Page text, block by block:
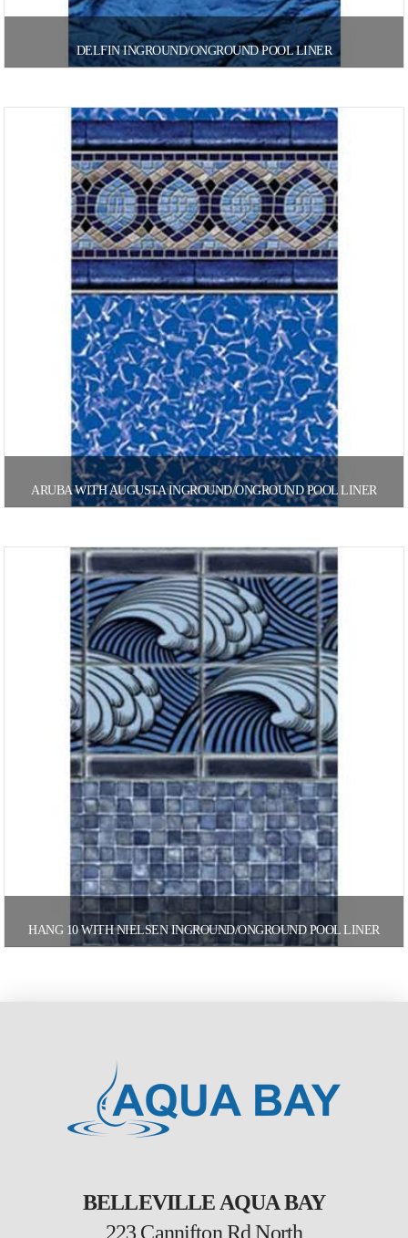
DELFIN INGROUND/ONGROUND POOL LINER
ARUBA WITH AUGUSTA INGROUND/ONGROUND POOL LINER
HANG 10 WITH NIELSEN INGROUND/ONGROUND POOL LINER
BELLEVILLE AQUA BAY
223 Cannifton Rd North